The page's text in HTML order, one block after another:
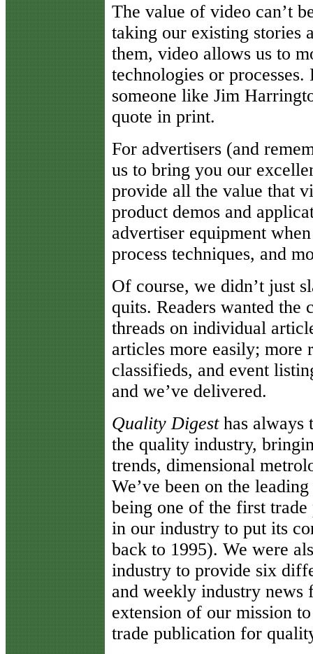
The value of video can’t
taking our existing stories
them, video allows us to
technologies or
someone like Jim
quote in print.
For advertisers (and
us to bring you our
provide all the value that
product demos and
advertiser equipment
process techniques, and
Of course, we didn’t just
quits. Readers wanted the
threads on individual
articles more easily;
classifieds, and event
and we’ve delivered.
Quality Digesthas always
the quality industry,
trends, dimensional
We’ve been on the
being one of the first
in our industry to put its
back to 1995). We were
industry to provide six
and weekly industry news
extension of our mission
trade publication for